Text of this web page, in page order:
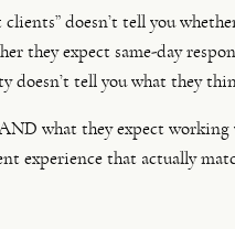
doesn’t tell you
they expect same-day
tell you what they
what they expect
experience that actually